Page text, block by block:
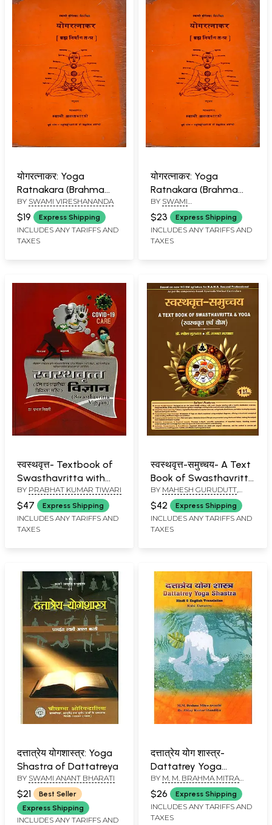
योगरत्नाकर: Yoga
Ratnakara (Brahma
Nirvana Tantra) An Old
and Rare Book
BY SWAMI VIRESHANANDA
$19 Express Shipping
INCLUDES ANY TARIFFS AND
TAXES
योगरत्नाकर: Yoga
Ratnakara (Brahma
Nirvana Tantra) An Old
and Rare Book
BY SWAMI
VIRESWARANANDA
$23 Express Shipping
INCLUDES ANY TARIFFS AND
TAXES
स्वस्थवृत्त- Textbook of
Swasthavritta with
Yoga and Naturopathy
BY PRABHAT KUMAR TIWARI
$47 Express Shipping
INCLUDES ANY TARIFFS AND
TAXES
स्वस्थवृत्त-समुच्चय- A Text
Book of Swasthavritta
& Yoga
BY MAHESH GURUDUTT
MANNAT MARWAHA
$42 Express Shipping
INCLUDES ANY TARIFFS AND
TAXES
दत्तात्रेय योगशास्त्र: Yoga
Shastra of Dattatreya
BY SWAMI ANANT BHARATI
$21
Best Seller
Express Shipping
INCLUDES ANY TARIFFS AND
दत्तात्रेय योग शास्त्र-
Dattatrey Yoga
Shastra with Hindi &
English Translation by
Rishi Dattatrey
BY M. M. BRAHMA MITRA
AWASTHI AND ABHAY
KUMAR SHANDILYA
$26 Express Shipping
INCLUDES ANY TARIFFS AND
TAXES